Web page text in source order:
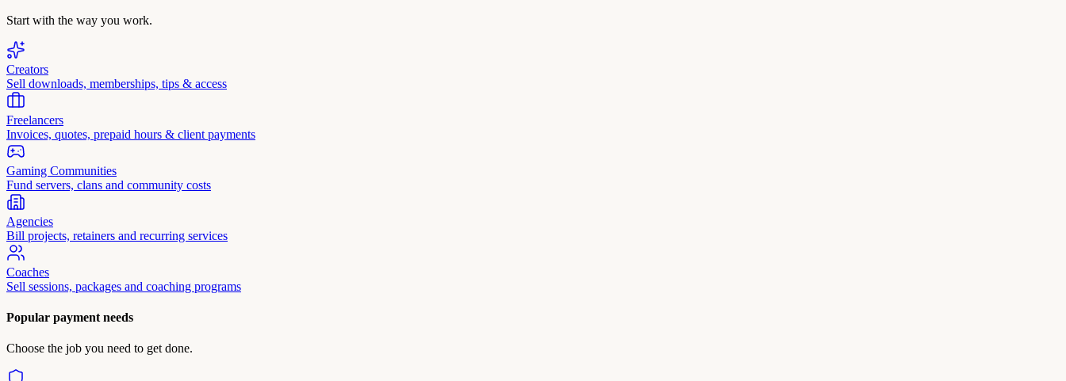
Start with the way you work.
Creators
Sell downloads, memberships, tips & access
Freelancers
Invoices, quotes, prepaid hours & client payments
Gaming Communities
Fund servers, clans and community costs
Agencies
Bill projects, retainers and recurring services
Coaches
Sell sessions, packages and coaching programs
Popular payment needs
Choose the job you need to get done.